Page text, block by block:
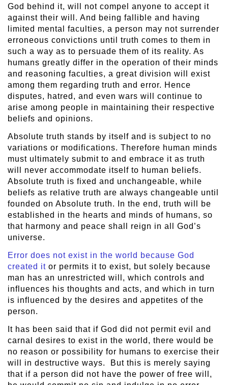
God behind it, will not compel anyone to accept it
against their will. And being fallible and having
limited mental faculties, a person may not surrender
erroneous convictions until truth comes to them in
such a way as to persuade them of its reality. As
humans greatly differ in the operation of their minds
and reasoning faculties, a great division will exist
among them regarding truth and error. Hence
disputes, hatred, and even wars will continue to
arise among people in maintaining their respective
beliefs and opinions.
Absolute truth stands by itself and is subject to no
variations or modifications. Therefore human minds
must ultimately submit to and embrace it as truth
will never accommodate itself to human beliefs.
Absolute truth is fixed and unchangeable, while
beliefs as relative truth are always changeable until
founded on Absolute truth. In the end, truth will be
established in the hearts and minds of humans, so
that harmony and peace shall reign in all God’s
universe.
Error does not exist in the world because God
created it or permits it to exist, but solely because
man has an unrestricted will, which controls and
influences his thoughts and acts, and which in turn
is influenced by the desires and appetites of the
person.
It has been said that if God did not permit evil and
carnal desires to exist in the world, there would be
no reason or possibility for humans to exercise their
will in destructive ways. But this is merely saying
that if a person did not have the power of free will,